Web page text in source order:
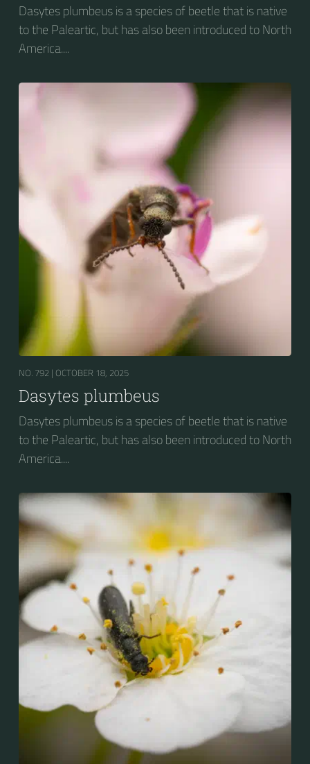
Dasytes plumbeus is a species of beetle that is native
to the Paleartic, but has also been introduced to North
America....
NO. 792 | OCTOBER 18, 2025
Dasytes plumbeus
Dasytes plumbeus is a species of beetle that is native
to the Paleartic, but has also been introduced to North
America....